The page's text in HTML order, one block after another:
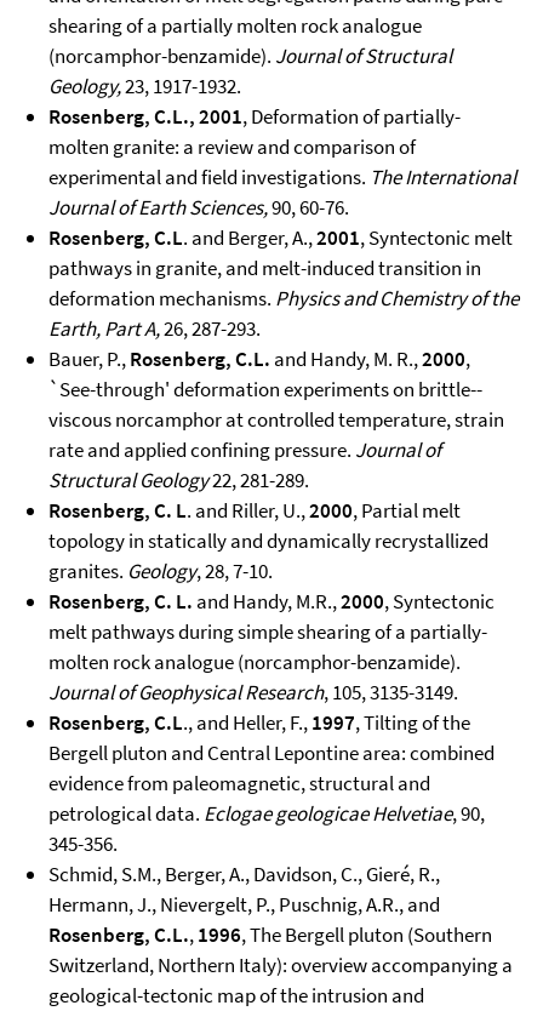
shearing of a partially molten rock analogue
(norcamphor-benzamide). Journal of Structural
Geology,23, 1917-1932.
Rosenberg, C.L., 2001, Deformation of partially-
molten granite: a review and comparison of
experimental and field investigations. The International
Journal of Earth Sciences,90, 60-76.
Rosenberg, C.L. and Berger, A.,2001, Syntectonic melt
pathways in granite, and melt-induced transition in
deformation mechanisms. Physics and Chemistry of the
Earth, Part A,26, 287-293.
Bauer, P.,Rosenberg, C.L. and Handy, M. R.,2000,
`See-through' deformation experiments on brittle--
viscous norcamphor at controlled temperature, strain
rate and applied confining pressure. Journal of
Structural Geology22, 281-289.
Rosenberg, C. L. and Riller, U.,2000, Partial melt
topology in statically and dynamically recrystallized
granites. Geology, 28, 7-10.
Rosenberg, C. L. and Handy, M.R.,2000, Syntectonic
melt pathways during simple shearing of a partially-
molten rock analogue (norcamphor-benzamide).
Journal of Geophysical Research, 105, 3135-3149.
Rosenberg, C.L., and Heller, F.,1997, Tilting of the
Bergell pluton and Central Lepontine area: combined
evidence from paleomagnetic, structural and
petrological data. Eclogae geologicae Helvetiae, 90,
345-356.
Schmid, S.M., Berger, A., Davidson, C., Gieré, R.,
Hermann, J., Nievergelt, P., Puschnig, A.R., and
Rosenberg, C.L.,1996, The Bergell pluton (Southern
Switzerland, Northern Italy): overview accompanying a
geological-tectonic map of the intrusion and